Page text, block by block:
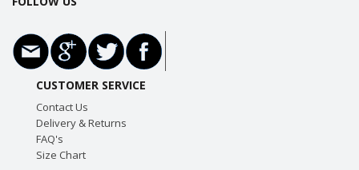
CUSTOMER SERVICE
Contact Us
Delivery & Returns
FAQ's
Size Chart